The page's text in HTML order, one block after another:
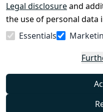
Legal disclosureand
the use of personal data
Essentials
Withdraw
from